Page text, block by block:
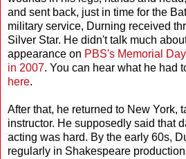
and sent back, just in time for the
military service, Durning received
Silver Star. He didn't talk much
appearance on PBS's Memorial
in 2007. You can hear what he had
here.
After that, he returned to New York,
instructor. He supposedly said that
acting was hard. By the early 60s,
regularly in Shakespeare